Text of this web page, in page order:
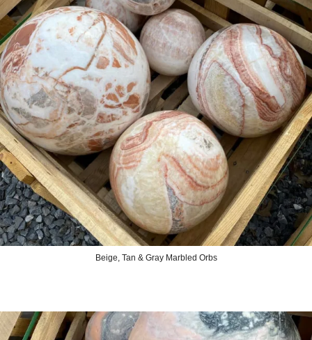
Beige, Tan & Gray Marbled Orbs